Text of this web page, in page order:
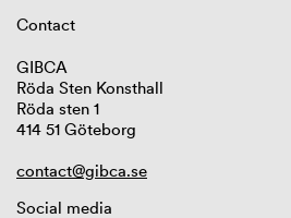
Contact
GIBCA
Röda Sten Konsthall
Röda sten 1
414 51 Göteborg
contact@gibca.se
Social media